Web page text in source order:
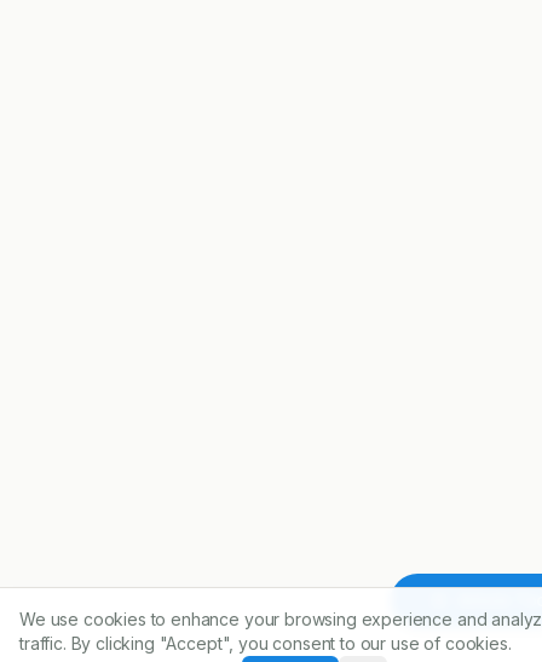
We use cookies to enhance your browsing experience and
traffic. By clicking "Accept", you consent to our use of cookies.